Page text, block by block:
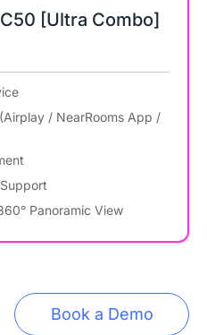
[Ultra Combo]
/ NearRooms App /
Panoramic View
Book a Demo